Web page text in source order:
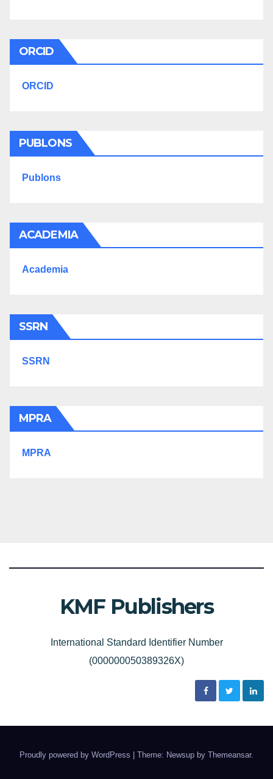
ORCID
ORCID
PUBLONS
Publons
ACADEMIA
Academia
SSRN
SSRN
MPRA
MPRA
KMF Publishers
International Standard Identifier Number
(000000050389326X)
Proudly powered by WordPress Theme: Newsup by Themeansar.